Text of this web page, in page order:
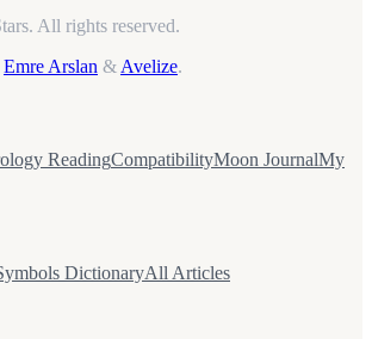
All rights reserved.
Emre Arslan & Avelize.
ReadingCompatibilityMoon JournalMy
DictionaryAll Articles